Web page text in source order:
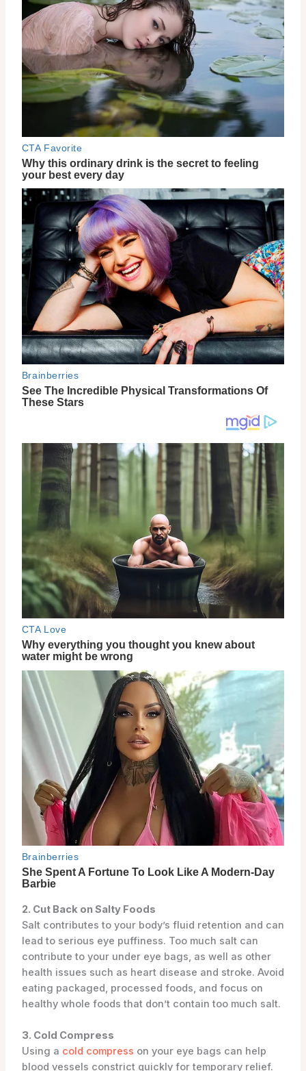
2. Cut Back on Salty Foods
Salt contributes to your body’s fluid retention and can
lead to serious eye puffiness. Too much salt can
contribute to your under eye bags, as well as other
health issues such as heart disease and stroke. Avoid
eating packaged, processed foods, and focus on
healthy whole foods that don’t contain too much salt.
3. Cold Compress
Using a cold compress on your eye bags can help
blood vessels constrict quickly for temporary relief.